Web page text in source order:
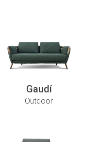
Gaudí
Outdoor